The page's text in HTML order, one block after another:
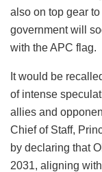
also on top gear
government will
with the APC flag.
It would be
of intense
allies and
Chief of Staff,
by declaring that
2031, aligning